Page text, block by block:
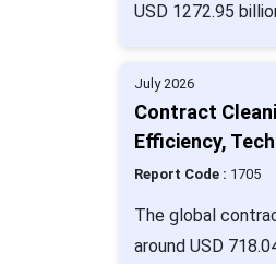
USD 1272.95
July 2026
Contract
Efficiency,
Report Code : 1705
The global
around USD